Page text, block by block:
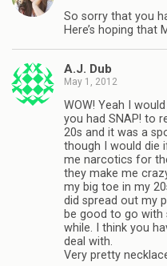
So sorry that you
Here’s hoping that
A.J. Dub
May 1, 2012
WOW! Yeah I
you had SNAP! to
20s and it was a
though I would die
me narcotics for
they make me
my big toe in my
did spread out my
be good to go
while. I think you
deal with.
Very pretty